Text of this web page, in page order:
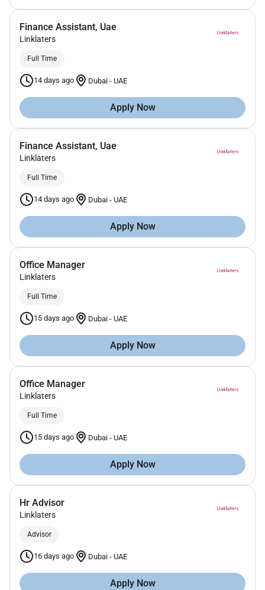
Finance Assistant, Uae
Linklaters
Full Time
14 days ago Dubai - UAE
Apply Now
Finance Assistant, Uae
Linklaters
Full Time
14 days ago Dubai - UAE
Apply Now
Office Manager
Linklaters
Full Time
15 days ago Dubai - UAE
Apply Now
Office Manager
Linklaters
Full Time
15 days ago Dubai - UAE
Apply Now
Hr Advisor
Linklaters
Advisor
16 days ago Dubai - UAE
Apply Now